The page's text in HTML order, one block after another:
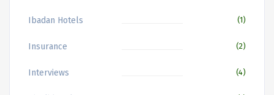
Ibadan Hotels (1)
Insurance (2)
Interviews (4)